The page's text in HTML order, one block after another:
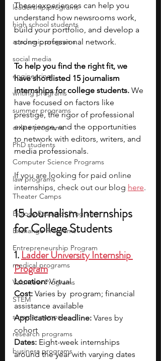
leadership programs
high school students
academic programs
social media
engineering
writing programs
summer programs
online programs
PhD students
Computer Science Programs
law programs
Theater Camps
Biology Research Programs
Exchange Programs
Entrepreneurship Program
medical programs
Volunteer Programs
STEM
summer camps
research programs
business programs
These experiences can help you
understand how newsrooms work,
build your portfolio, and develop a
strong professional network.
To help you find the right fit, we
have shortlisted 15 journalism
internships for college students. We
have focused on factors like
prestige, the rigor of professional
experience, and the opportunities
to network with editors, writers, and
media professionals.
If you are looking for paid online
internships, check out our blog here.
15 Journalism Internships
for College Students
1. Ladder University Internship
Program
Location: Virtual
Cost: Varies by  program; financial
assistance available
Application deadline: Vares by
cohort
Dates: Eight-week internships
around the year with varying dates